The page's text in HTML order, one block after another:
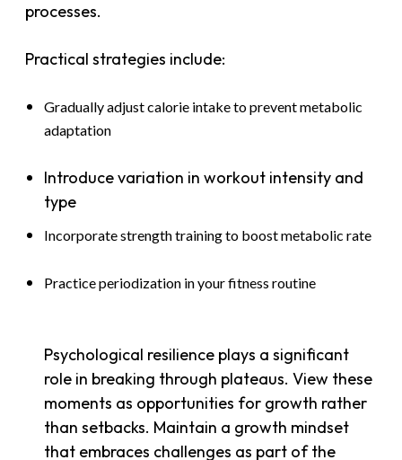
processes.
Practical strategies include:
Gradually adjust calorie intake to prevent metabolic
adaptation
Introduce variation in workout intensity and
type
Incorporate strength training to boost metabolic rate
Practice periodization in your fitness routine
Psychological resilience plays a significant
role in breaking through plateaus. View these
moments as opportunities for growth rather
than setbacks. Maintain a growth mindset
that embraces challenges as part of the